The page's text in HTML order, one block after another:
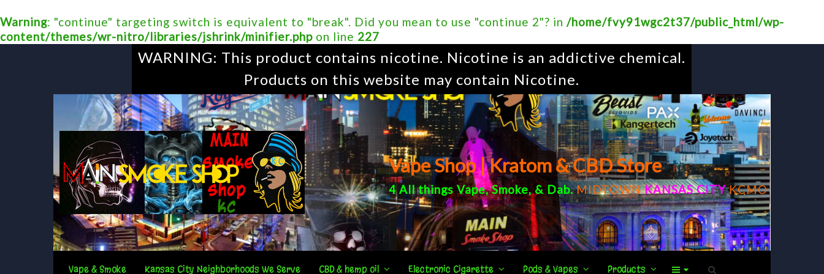
Warning: "continue" targeting switch is equivalent to "break". Did you mean to use "continue 2"? in /home/fvy91wgc2t37/public_html/wp-
content/themes/wr-nitro/libraries/jshrink/minifier.php on line 227
WARNING: This product contains nicotine. Nicotine is an addictive chemical.
Products on this website may contain Nicotine.
Vape Shop | Kratom & CBD Store
4 All thingsVape,Smoke, &Dab.MIDTOWNKANSAS CITYKCMO
Vape & Smoke Kansas City Neighborhoods We Serve CBD & hemp oil Electronic Cigarette Pods & Vapes Products